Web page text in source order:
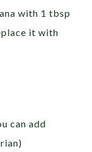
with 1 tbsp
it with
can add